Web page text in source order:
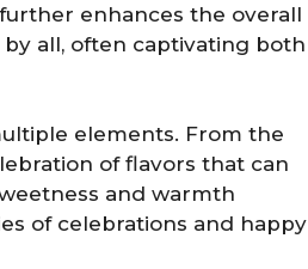
enhances the overall
all, often captivating both
elements. From the
of flavors that can
and warmth
of celebrations and happy